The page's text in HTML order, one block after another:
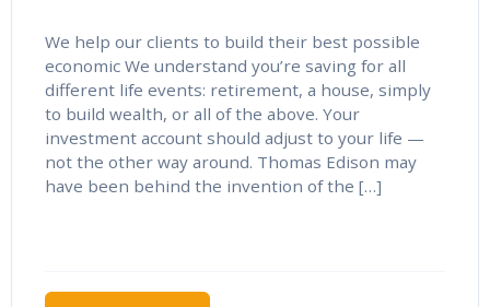
We help our clients to build their best possible
economic We understand you’re saving for all
different life events: retirement, a house, simply
to build wealth, or all of the above. Your
investment account should adjust to your life —
not the other way around. Thomas Edison may
have been behind the invention of the […]